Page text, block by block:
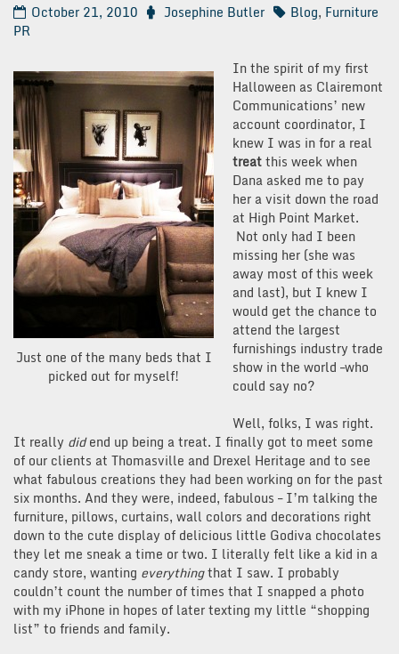
October 21, 2010 Josephine Butler Blog, Furniture
PR
Just one of the many beds that I
picked out for myself!
In the spirit of my first
Halloween as Clairemont
Communications’ new
account coordinator, I
knew I was in for a real
treatthis week when
Dana asked me to pay
her a visit down the road
at High Point Market.
Not only had I been
missing her (she was
away most of this week
and last), but I knew I
would get the chance to
attend the largest
furnishings industry trade
show in the world –who
could say no?
Well, folks, I was right.
It really didend up being a treat. I finally got to meet some
of our clients at Thomasville and Drexel Heritage and to see
what fabulous creations they had been working on for the past
six months. And they were, indeed, fabulous – I’m talking the
furniture, pillows, curtains, wall colors and decorations right
down to the cute display of delicious little Godiva chocolates
they let me sneak a time or two. I literally felt like a kid in a
candy store, wanting everythingthat I saw. I probably
couldn’t count the number of times that I snapped a photo
with my iPhone in hopes of later texting my little “shopping
list” to friends and family.